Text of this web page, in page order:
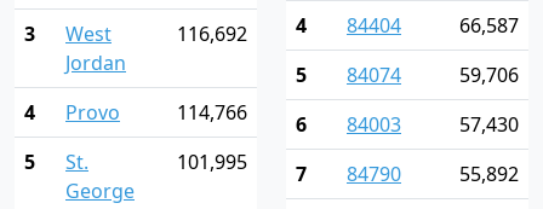
3
West
Jordan
116,692
4 Provo
114,766
5
St.
George
101,995
4
84404
66,587
5
84074
59,706
6
84003
57,430
7
84790
55,892